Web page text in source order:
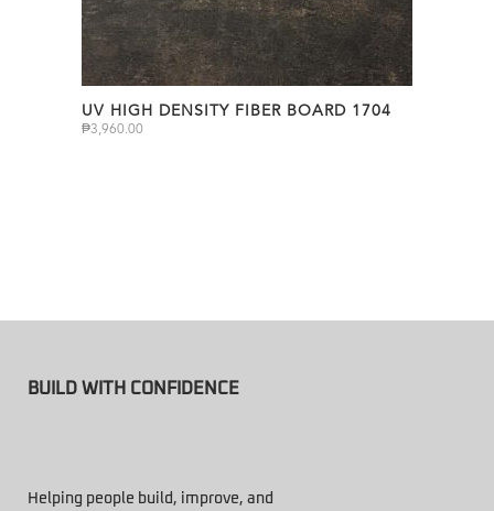
UV HIGH DENSITY FIBER BOARD 1704
₱3,960.00
BUILD WITH CONFIDENCE
Helping people build, improve, and